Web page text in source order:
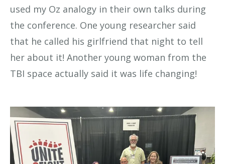
used my Oz analogy in their own talks during
the conference. One young researcher said
that he called his girlfriend that night to tell
her about it! Another young woman from the
TBI space actually said it was life changing!